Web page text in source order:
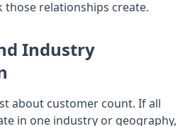
relationships create.
Industry
about customer count. If all
in one industry or geography,